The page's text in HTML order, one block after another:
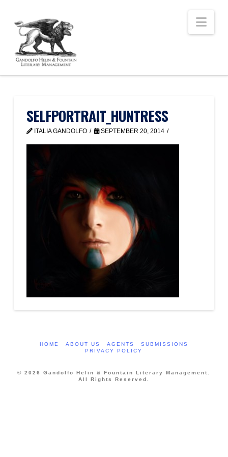
SELFPORTRAIT_HUNTRESS
ITALIA GANDOLFO SEPTEMBER 20, 2014
HOME ABOUT US AGENTS
SUBMISSIONS
PRIVACY POLICY
© 2026 Gandolfo Helin & Fountain Literary Management.
All Rights Reserved.